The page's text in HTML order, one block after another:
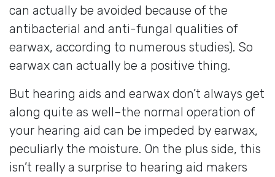
can actually be avoided because of the
antibacterial and anti-fungal qualities of
earwax, according to numerous studies). So
earwax can actually be a positive thing.
But hearing aids and earwax don’t always get
along quite as well–the normal operation of
your hearing aid can be impeded by earwax,
peculiarly the moisture. On the plus side, this
isn’t really a surprise to hearing aid makers